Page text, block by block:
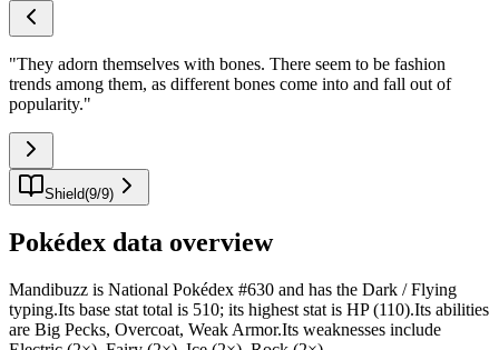
"They adorn themselves with bones. There seem to be fashion
trends among them, as different bones come into and fall out of
popularity."
Shield(9/9)
Pokédex data overview
Mandibuzz is National Pokédex #630 and has the Dark / Flying
typing.Its base stat total is 510; its highest stat is HP (110).Its abilities
are Big Pecks, Overcoat, Weak Armor.Its weaknesses include